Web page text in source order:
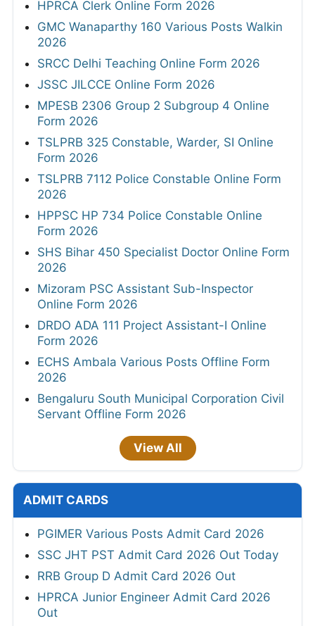
HPRCA Clerk Online Form 2026
GMC Wanaparthy 160 Various Posts Walkin
2026
SRCC Delhi Teaching Online Form 2026
JSSC JILCCE Online Form 2026
MPESB 2306 Group 2 Subgroup 4 Online
Form 2026
TSLPRB 325 Constable, Warder, SI Online
Form 2026
TSLPRB 7112 Police Constable Online Form
2026
HPPSC HP 734 Police Constable Online
Form 2026
SHS Bihar 450 Specialist Doctor Online Form
2026
Mizoram PSC Assistant Sub-Inspector
Online Form 2026
DRDO ADA 111 Project Assistant-I Online
Form 2026
ECHS Ambala Various Posts Offline Form
2026
Bengaluru South Municipal Corporation Civil
Servant Offline Form 2026
View All
ADMIT CARDS
PGIMER Various Posts Admit Card 2026
SSC JHT PST Admit Card 2026 Out Today
RRB Group D Admit Card 2026 Out
HPRCA Junior Engineer Admit Card 2026
Out